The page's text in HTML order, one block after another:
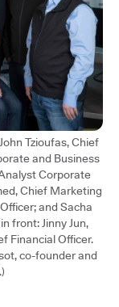
Tzioufas, Chief
and Business
Corporate
Chief Marketing
and Sacha
front: Jinny Jun,
Financial Officer.
co-founder and